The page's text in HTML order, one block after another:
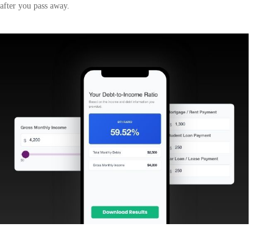
after you pass away.